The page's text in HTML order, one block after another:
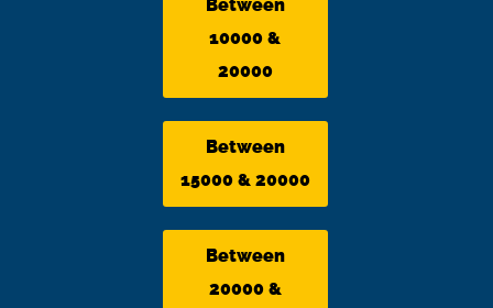
Between
10000 &
20000
Between
15000 & 20000
Between
20000 &